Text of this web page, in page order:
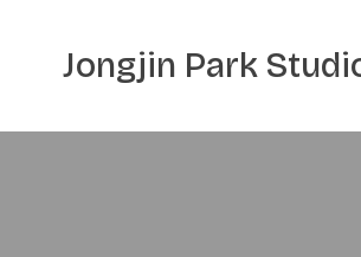
Jongjin Park